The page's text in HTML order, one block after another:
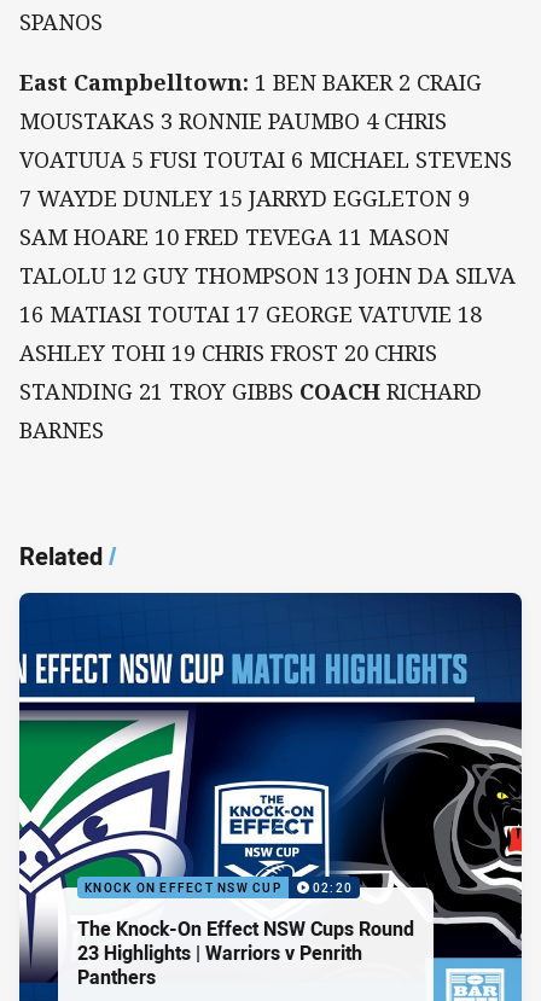
SPANOS
East Campbelltown: 1 BEN BAKER 2 CRAIG
MOUSTAKAS 3 RONNIE PAUMBO 4 CHRIS
VOATUUA 5 FUSI TOUTAI 6 MICHAEL STEVENS
7 WAYDE DUNLEY 15 JARRYD EGGLETON 9
SAM HOARE 10 FRED TEVEGA 11 MASON
TALOLU 12 GUY THOMPSON 13 JOHN DA SILVA
16 MATIASI TOUTAI 17 GEORGE VATUVIE 18
ASHLEY TOHI 19 CHRIS FROST 20 CHRIS
STANDING 21 TROY GIBBS COACH RICHARD
BARNES
Related/
KNOCK ON EFFECT NSW CUP 02:20
The Knock-On Effect NSW Cups Round
23 Highlights | Warriors v Penrith
Panthers